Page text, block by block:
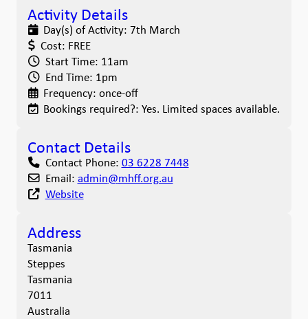
Activity Details
Day(s) of Activity: 7th March
Cost: FREE
Start Time: 11am
End Time: 1pm
Frequency: once-off
Bookings required?: Yes. Limited spaces available.
Contact Details
Contact Phone: 03 6228 7448
Email: admin@mhff.org.au
Website
Address
Tasmania
Steppes
Tasmania
7011
Australia